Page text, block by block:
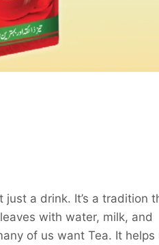
just a drink. It’s a tradition
with water, milk, and
of us want Tea. It helps